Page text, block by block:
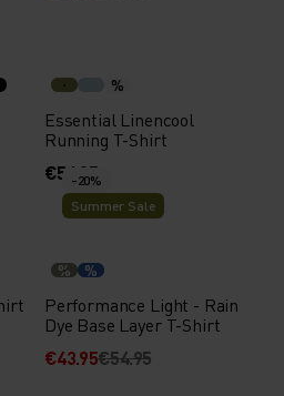
%
Essential Linencool
Running T-Shirt
€54.95
-20%
Summer Sale
% %
Performance Light - Rain
Dye Base Layer T-Shirt
€43.95€54.95